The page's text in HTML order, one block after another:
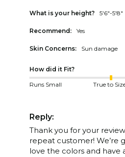
What is your height? 5'6"-5'8"
Recommend: Yes
Skin Concerns: Sun damage
How did it Fit?
Runs Small True to
Reply:
Thank you for your
repeat customer! We’re
love the colors and have